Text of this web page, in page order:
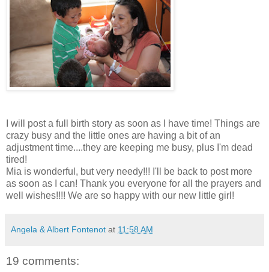
I will post a full birth story as soon as I have time! Things are
crazy busy and the little ones are having a bit of an
adjustment time....they are keeping me busy, plus I'm dead
tired!
Mia is wonderful, but very needy!!! I'll be back to post more
as soon as I can! Thank you everyone for all the prayers and
well wishes!!!! We are so happy with our new little girl!
Angela & Albert Fontenot at 11:58 AM
19 comments: